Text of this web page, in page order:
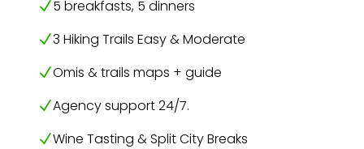
N5 breakfasts, 5 dinners
N3 Hiking Trails Easy & Moderate
NOmis & trails maps + guide
NAgency support 24/7.
NWine Tasting & Split City Breaks